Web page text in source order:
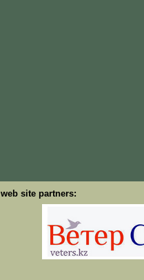
web site partners: